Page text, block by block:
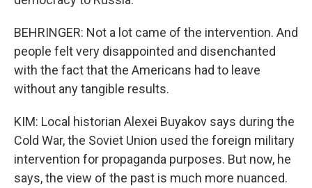
BEHRINGER: Not a lot came of the intervention. And
people felt very disappointed and disenchanted
with the fact that the Americans had to leave
without any tangible results.
KIM: Local historian Alexei Buyakov says during the
Cold War, the Soviet Union used the foreign military
intervention for propaganda purposes. But now, he
says, the view of the past is much more nuanced.